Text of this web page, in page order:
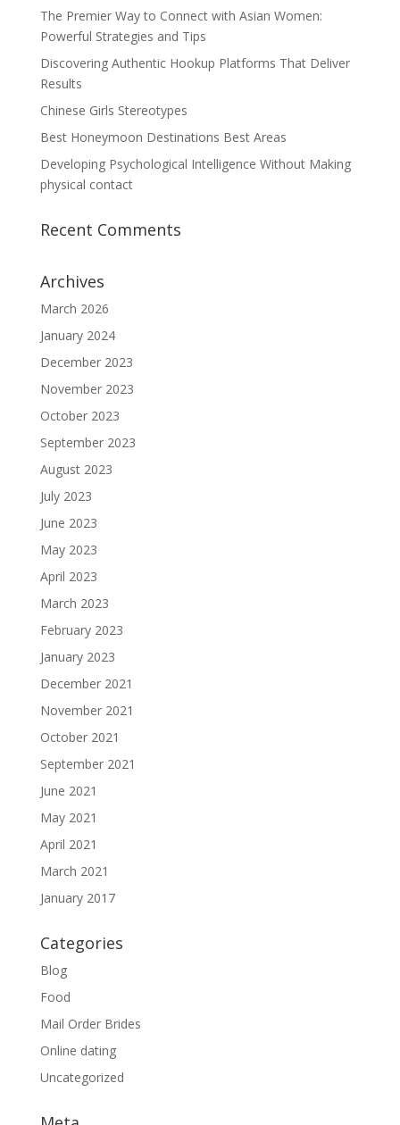
The Premier Way to Connect with Asian Women:
Powerful Strategies and Tips
Discovering Authentic Hookup Platforms That Deliver
Results
Chinese Girls Stereotypes
Best Honeymoon Destinations Best Areas
Developing Psychological Intelligence Without Making
physical contact
Recent Comments
Archives
March 2026
January 2024
December 2023
November 2023
October 2023
September 2023
August 2023
July 2023
June 2023
May 2023
April 2023
March 2023
February 2023
January 2023
December 2021
November 2021
October 2021
September 2021
June 2021
May 2021
April 2021
March 2021
January 2017
Categories
Blog
Food
Mail Order Brides
Online dating
Uncategorized